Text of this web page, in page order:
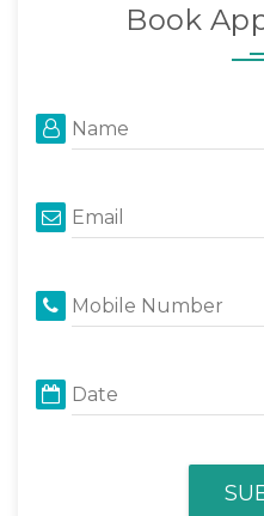
Book
Name
Email
Mobile Number
Date